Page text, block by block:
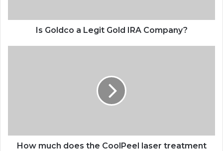
Is Goldco a Legit Gold IRA Company?
How much does the CoolPeel laser treatment